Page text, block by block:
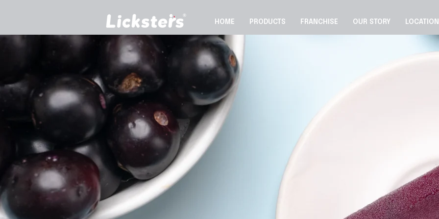
HOME PRODUCTS FRANCHISE OUR STORY